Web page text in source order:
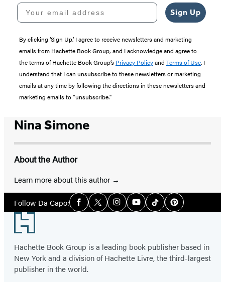
Your email address
Sign Up
By clicking ‘Sign Up,’ I agree to receive newsletters and marketing
emails from Hachette Book Group, and I acknowledge and agree to
the terms of Hachette Book Group’s Privacy Policyand Terms of Use. I
understand that I can unsubscribe to these newsletters or marketing
emails at any time by following the directions in these newsletters and
marketing emails to “unsubscribe."
Nina Simone
About the Author
Learn more about this author
Follow Da Capo:Social
Media
Facebook
TwitterInstagramYouTubeTiktokPinterest
Footer
Hachette Book Group is a leading book publisher based in
New York and a division of Hachette Livre, the third-largest
publisher in the world.